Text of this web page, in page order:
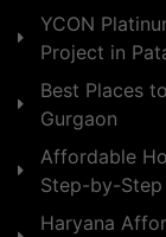
YCON
Project in
Best Places
Gurgaon
Affordable
Step-by-
Haryana